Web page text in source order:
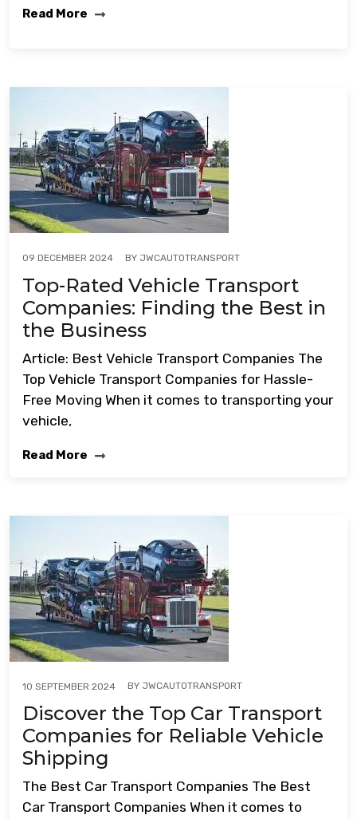
Read More
09 DECEMBER 2024 BY JWCAUTOTRANSPORT
Top-Rated Vehicle Transport
Companies: Finding the Best in
the Business
Article: Best Vehicle Transport Companies The
Top Vehicle Transport Companies for Hassle-
Free Moving When it comes to transporting your
vehicle,
Read More
10 SEPTEMBER 2024 BY JWCAUTOTRANSPORT
Discover the Top Car Transport
Companies for Reliable Vehicle
Shipping
The Best Car Transport Companies The Best
Car Transport Companies When it comes to